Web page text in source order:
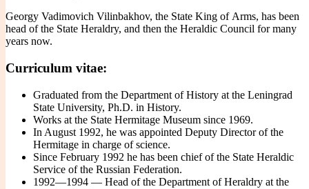
Georgy Vadimovich Vilinbakhov, the State King of Arms, has been
head of the State Heraldry, and then the Heraldic Council for many
years now.
Curriculum vitae:
Graduated from the Department of History at the Leningrad
State University, Ph.D. in History.
Works at the State Hermitage Museum since 1969.
In August 1992, he was appointed Deputy Director of the
Hermitage in charge of science.
Since February 1992 he has been chief of the State Heraldic
Service of the Russian Federation.
1992—1994 — Head of the Department of Heraldry at the